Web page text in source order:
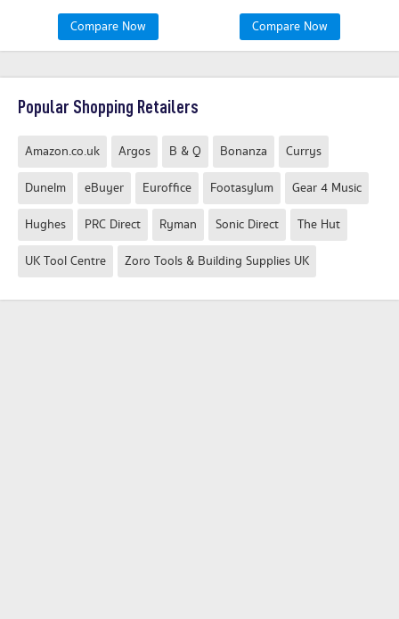
Compare Now Compare Now
Popular Shopping Retailers
Amazon.co.uk Argos B & Q Bonanza Currys
Dunelm eBuyer Euroffice Footasylum Gear 4 Music
Hughes PRC Direct Ryman Sonic Direct The Hut
UK Tool Centre Zoro Tools & Building Supplies UK